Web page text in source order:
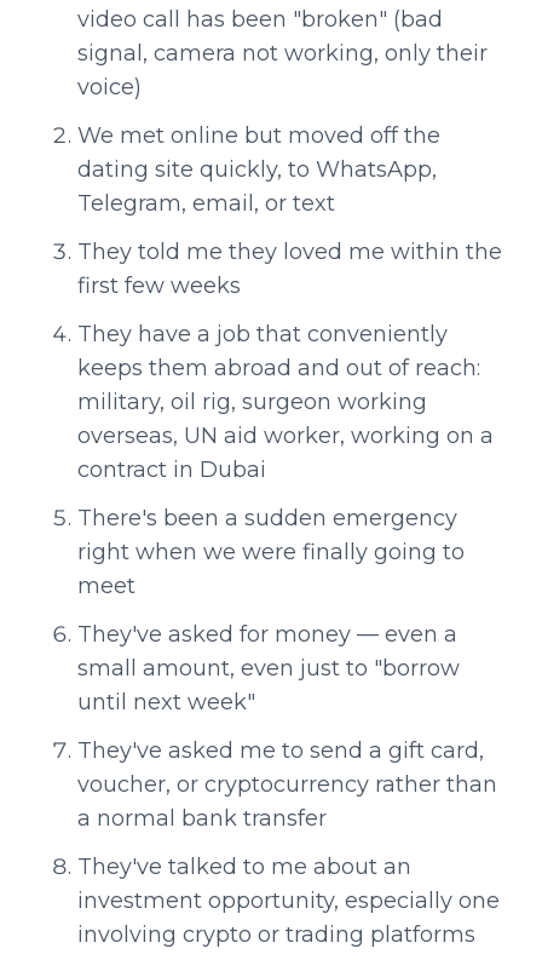
video call has been "broken" (bad
signal, camera not working, only their
voice)
We met online but moved off the
dating site quickly, to WhatsApp,
Telegram, email, or text
They told me they loved me within the
first few weeks
They have a job that conveniently
keeps them abroad and out of reach:
military, oil rig, surgeon working
overseas, UN aid worker, working on a
contract in Dubai
There's been a sudden emergency
right when we were finally going to
meet
They've asked for money — even a
small amount, even just to "borrow
until next week"
They've asked me to send a gift card,
voucher, or cryptocurrency rather than
a normal bank transfer
They've talked to me about an
investment opportunity, especially one
involving crypto or trading platforms